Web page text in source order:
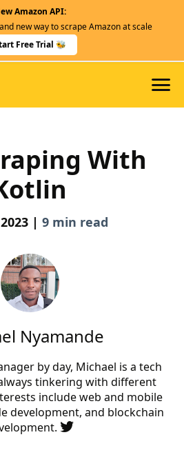
Amazon API:
new way to scrape Amazon at scale
Free Trial 🐝
With
| 9 min read
Nyamande
by day, Michael is a tech
tinkering with different
include web and mobile
development, and blockchain